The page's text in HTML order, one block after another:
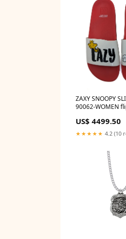
ZAXY SNOOPY
90062-WOMEN
US$ 4499.50
★★★★★ 4.2 (10